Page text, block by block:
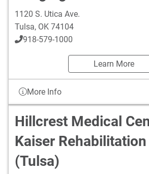
1120 S. Utica Ave.
Tulsa, OK 74104
918-579-1000
Learn More
More Info
Hillcrest Medical
Kaiser
(Tulsa)